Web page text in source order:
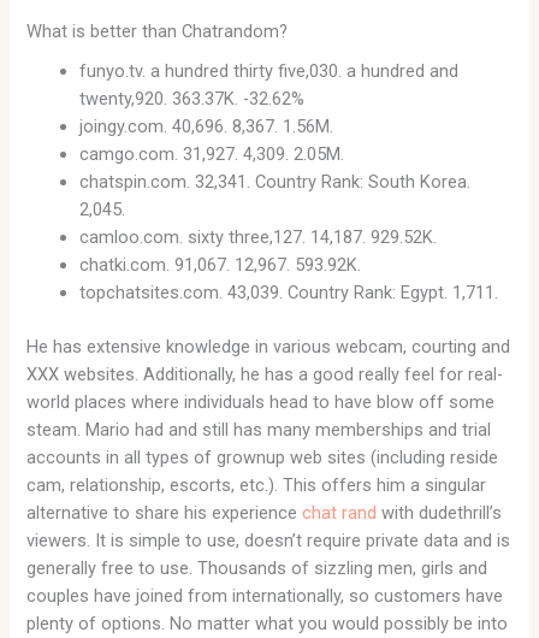
What is better than Chatrandom?
funyo.tv. a hundred thirty five,030. a hundred and
twenty,920. 363.37K. -32.62%
joingy.com. 40,696. 8,367. 1.56M.
camgo.com. 31,927. 4,309. 2.05M.
chatspin.com. 32,341. Country Rank: South Korea.
2,045.
camloo.com. sixty three,127. 14,187. 929.52K.
chatki.com. 91,067. 12,967. 593.92K.
topchatsites.com. 43,039. Country Rank: Egypt. 1,711.
He has extensive knowledge in various webcam, courting and
XXX websites. Additionally, he has a good really feel for real-
world places where individuals head to have blow off some
steam. Mario had and still has many memberships and trial
accounts in all types of grownup web sites (including reside
cam, relationship, escorts, etc.). This offers him a singular
alternative to share his experiencechat rand with dudethrill’s
viewers. It is simple to use, doesn’t require private data and is
generally free to use. Thousands of sizzling men, girls and
couples have joined from internationally, so customers have
plenty of options. No matter what you would possibly be into